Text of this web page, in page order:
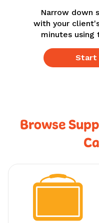
Narrow down
with your
minutes using
Start
Browse